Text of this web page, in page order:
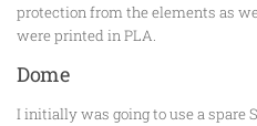
protection from the elements as
were printed in PLA.
Dome
I initially was going to use a spare